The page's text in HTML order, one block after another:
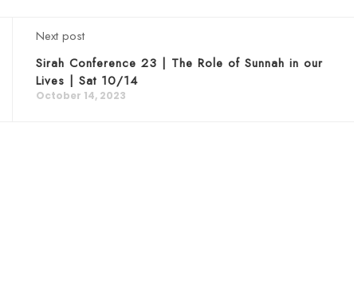
Next post
Sirah Conference 23 | The Role of Sunnah in our
Lives | Sat 10/14
October 14, 2023